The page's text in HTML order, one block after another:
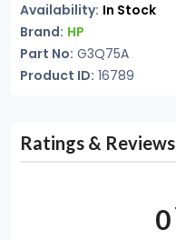
Availability: In Stock
Brand: HP
Part No: G3Q75A
Product ID: 16789
Ratings & Reviews
0